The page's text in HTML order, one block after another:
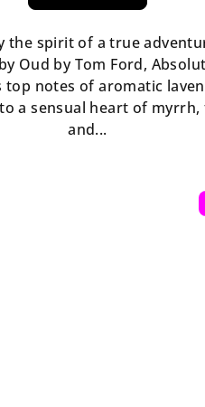
rating
is
5,0
out
of
5
the spirit of a true
Oud by Tom Ford,
top notes of aromatic
a sensual heart of myrrh,
and...